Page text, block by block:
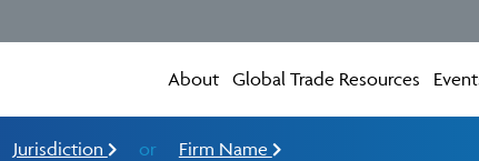
About Global Trade Resources
Jurisdiction or
Firm Name